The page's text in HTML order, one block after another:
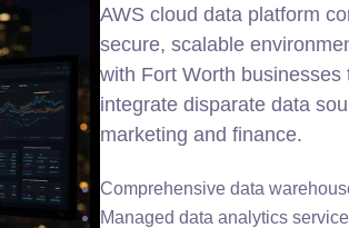
AWS cloud data platform
secure, scalable
with Fort Worth
integrate disparate data
marketing and finance.
Comprehensive data
Managed data analytics